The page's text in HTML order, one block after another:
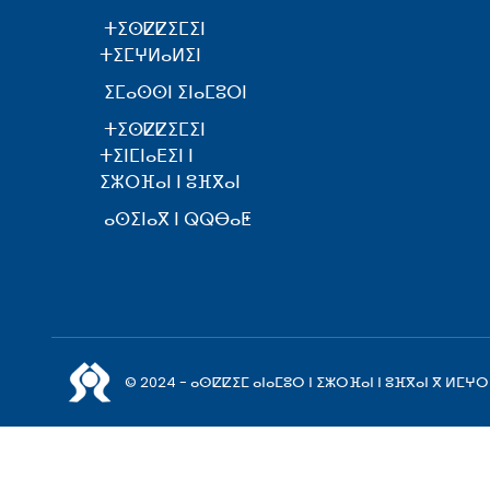
ⵜⵉⵙⵇⵇⵉⵎⵉⵏ
ⵜⵉⵎⵖⵍⴰⵍⵉⵏ
ⵉⵎⴰⵙⵙⵏ ⵉⵏⴰⵎⵓⵔⵏ
ⵜⵉⵙⵇⵇⵉⵎⵉⵏ
ⵜⵉⵏⵎⵏⴰⴹⵉⵏ ⵏ
ⵉⵣⵔⴼⴰⵏ ⵏ ⵓⴼⴳⴰⵏ
ⴰⵙⵉⵏⴰⴳ ⵏ ⵕⵕⴱⴰⵟ
© 2024 - ⴰⵙⵇⵇⵉⵎ ⴰⵏⴰⵎⵓⵔ ⵏ ⵉⵣⵔⴼⴰⵏ ⵏ ⵓⴼⴳⴰⵏ ⴳ